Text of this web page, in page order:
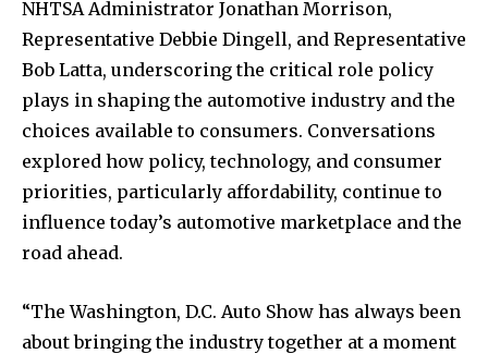
NHTSA Administrator Jonathan Morrison,
Representative Debbie Dingell, and Representative
Bob Latta, underscoring the critical role policy
plays in shaping the automotive industry and the
choices available to consumers. Conversations
explored how policy, technology, and consumer
priorities, particularly affordability, continue to
influence today’s automotive marketplace and the
road ahead.
“The Washington, D.C. Auto Show has always been
about bringing the industry together at a moment